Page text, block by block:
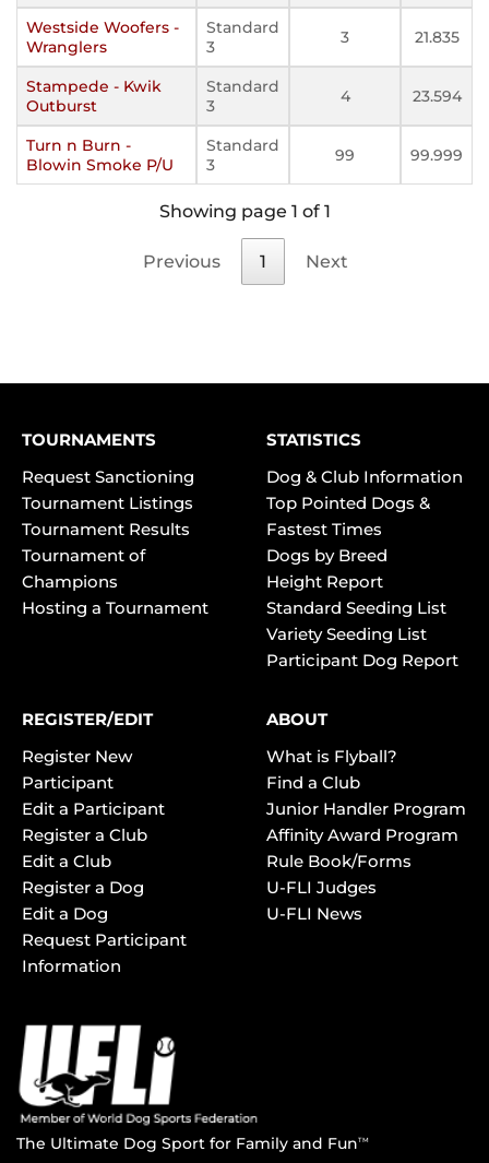
Westside Woofers -
Wranglers
Standard
3
3 21.835
Stampede - Kwik
Outburst
Standard
3
4 23.594
Turn n Burn -
Blowin Smoke P/U
Standard
3
99 99.999
Showing page 1 of 1
Previous 1 Next
TOURNAMENTS
Request Sanctioning
Tournament Listings
Tournament Results
Tournament of
Champions
Hosting a Tournament
STATISTICS
Dog & Club Information
Top Pointed Dogs &
Fastest Times
Dogs by Breed
Height Report
Standard Seeding List
Variety Seeding List
Participant Dog Report
REGISTER/EDIT
Register New
Participant
Edit a Participant
Register a Club
Edit a Club
Register a Dog
Edit a Dog
Request Participant
Information
ABOUT
What is Flyball?
Find a Club
Junior Handler Program
Affinity Award Program
Rule Book/Forms
U-FLI Judges
U-FLI News
The Ultimate Dog Sport for Family and FunTM